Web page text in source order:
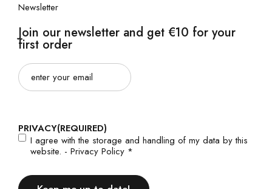
Newsletter
Join our newsletter and get €10 for your
first order
Email(Required)
PRIVACY(REQUIRED)
I agree with the storage and handling of my data by this
website. - Privacy Policy *